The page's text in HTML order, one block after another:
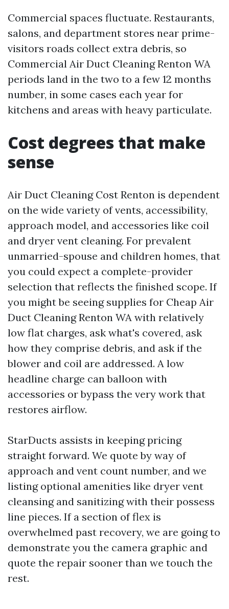
Commercial spaces fluctuate. Restaurants,
salons, and department stores near prime-
visitors roads collect extra debris, so
Commercial Air Duct Cleaning Renton WA
periods land in the two to a few 12 months
number, in some cases each year for
kitchens and areas with heavy particulate.
Cost degrees that make
sense
Air Duct Cleaning Cost Renton is dependent
on the wide variety of vents, accessibility,
approach model, and accessories like coil
and dryer vent cleaning. For prevalent
unmarried-spouse and children homes, that
you could expect a complete-provider
selection that reflects the finished scope. If
you might be seeing supplies for Cheap Air
Duct Cleaning Renton WA with relatively
low flat charges, ask what's covered, ask
how they comprise debris, and ask if the
blower and coil are addressed. A low
headline charge can balloon with
accessories or bypass the very work that
restores airflow.
StarDucts assists in keeping pricing
straight forward. We quote by way of
approach and vent count number, and we
listing optional amenities like dryer vent
cleansing and sanitizing with their possess
line pieces. If a section of flex is
overwhelmed past recovery, we are going to
demonstrate you the camera graphic and
quote the repair sooner than we touch the
rest.